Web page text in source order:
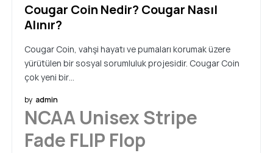
Cougar Coin Nedir? Cougar Nasıl
Alınır?
Cougar Coin, vahşi hayatı ve pumaları korumak üzere
yürütülen bir sosyal sorumluluk projesidir. Cougar Coin
çok yeni bir…
by admin
NCAA Unisex Stripe
Fade FLIP Flop